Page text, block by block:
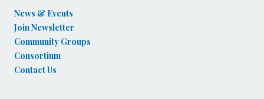
News & Events
Join Newsletter
Community Groups
Consortium
Contact Us